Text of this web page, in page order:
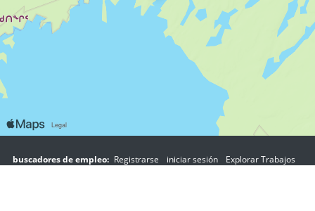
buscadores de empleo: Registrarse iniciar sesión
Explorar Trabajos